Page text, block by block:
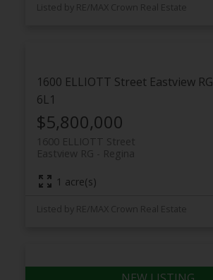
Listed by RE/MAX Crown Real Estate
1600 ELLIOTT Street Eastview RG
6L1
$5,800,000
1600 ELLIOTT Street
Regina
Eastview RG
1 acre(s)
Listed by RE/MAX Crown Real Estate